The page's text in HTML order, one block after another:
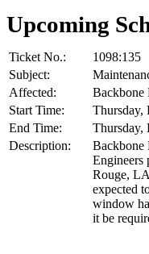
Upcoming
Ticket No.:
1098:135
Subject:
Affected:
Start Time:
Thursday,
End Time:
Thursday,
Description:
Engineers
Rouge,
expected
window
it be